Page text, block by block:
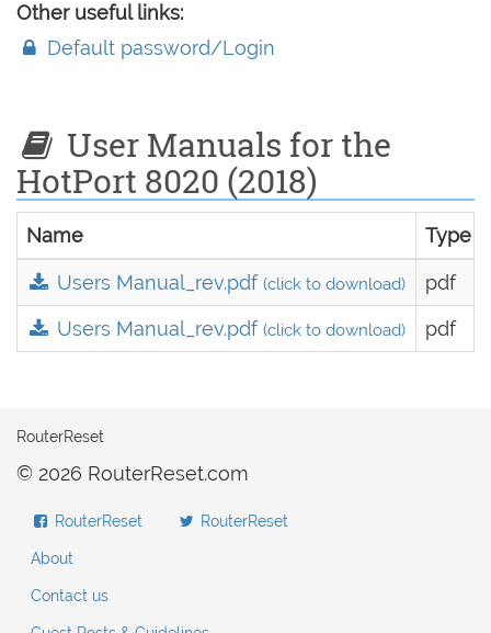
Other useful links:
Default password/Login
User Manuals for the
HotPort 8020 (2018)
Name Type
Users Manual_rev.pdf(click to download) pdf
Users Manual_rev.pdf(click to download) pdf
RouterReset
© 2026 RouterReset.com
RouterReset RouterReset
About
Contact us